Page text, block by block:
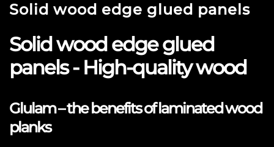
Solid wood edge glued panels
Solid wood edge glued
panels - High-quality wood
Glulam – the benefits of laminated wood
planks